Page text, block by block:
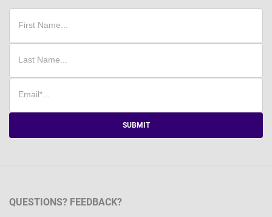
SUBMIT
QUESTIONS? FEEDBACK?